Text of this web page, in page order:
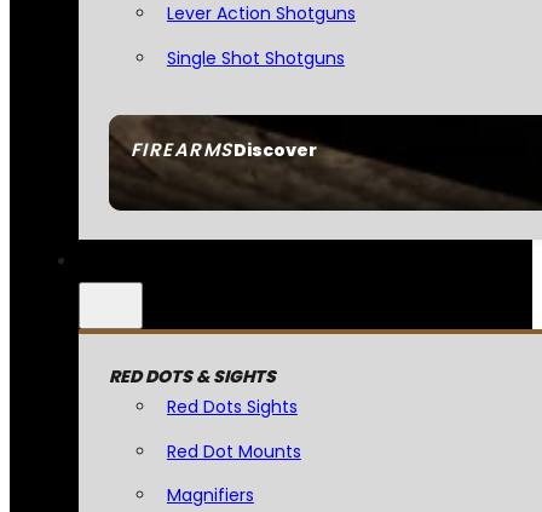
FIREARMSDiscover
Lever Action Shotguns
Single Shot Shotguns
RED DOTS & SIGHTS
Red Dots Sights
Red Dot Mounts
Magnifiers